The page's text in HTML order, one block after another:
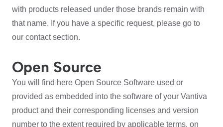
with products released under those brands remain with
that name. If you have a specific request, please go to
our contact section.
Open Source
You will find here Open Source Software used or
provided as embedded into the software of your Vantiva
product and their corresponding licenses and version
number to the extent required by applicable terms, on